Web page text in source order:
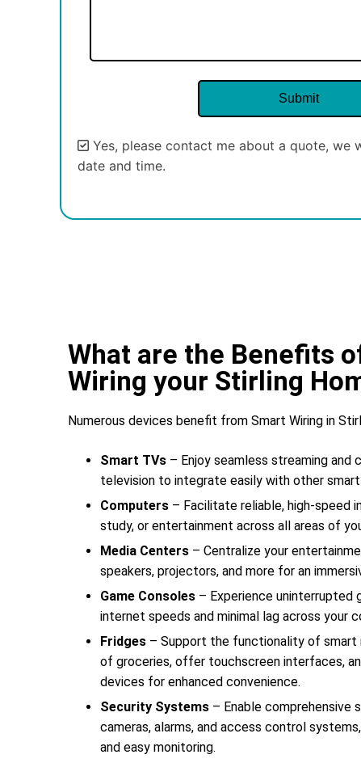
Yes, please contact me about a quote, we
date and time.
What are the Benefits
Wiring your Stirling
Numerous devices benefit from Smart Wiring in
Smart TVs – Enjoy seamless streaming and
television to integrate easily with other
Computers – Facilitate reliable, high-speed
study, or entertainment across all areas of
Media Centers – Centralize your
speakers, projectors, and more for an
Game Consoles – Experience uninterrupted
internet speeds and minimal lag across your
Fridges – Support the functionality of
of groceries, offer touchscreen interfaces,
devices for enhanced convenience.
Security Systems – Enable comprehensive
cameras, alarms, and access control
and easy monitoring.